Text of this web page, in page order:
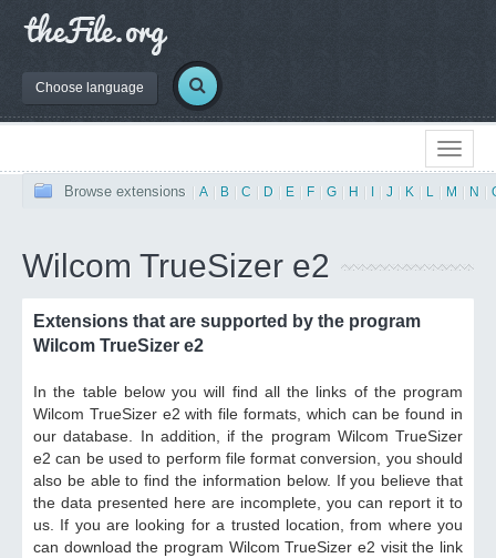
Choose language
Browse extensions A B C D E F G H J K L M N
Wilcom TrueSizer e2
Extensions that are supported by the program
Wilcom TrueSizer e2
In the table below you will find all the links of the program
Wilcom TrueSizer e2 with file formats, which can be found in
our database. In addition, if the program Wilcom TrueSizer
e2 can be used to perform file format conversion, you should
also be able to find the information below. If you believe that
the data presented here are incomplete, you can report it to
us. If you are looking for a trusted location, from where you
can download the program Wilcom TrueSizer e2 visit the link